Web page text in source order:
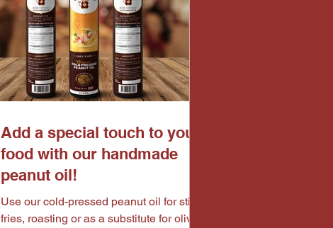
Add a special touch to your
food with our handmade
peanut oil!
Use our cold-pressed peanut oil for stir
fries, roasting or as a substitute for olive